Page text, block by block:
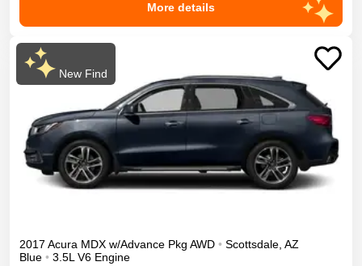
More details
New Find
2017 Acura MDX w/Advance Pkg AWD • Scottsdale AZ
Blue • 3.5L V6 Engine